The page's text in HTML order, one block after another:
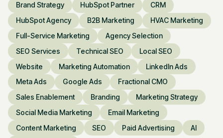
Brand Strategy HubSpot Partner
CRM
HubSpot Agency
B2B Marketing
HVAC Marketing
Full-Service Marketing
Agency Selection
SEO Services
Technical SEO
Local SEO
Website
Marketing Automation
LinkedIn Ads
Meta Ads
Google Ads
Fractional CMO
Sales Enablement
Branding
Marketing Strategy
Social Media Marketing
Email Marketing
Content Marketing
SEO Paid Advertising
AI